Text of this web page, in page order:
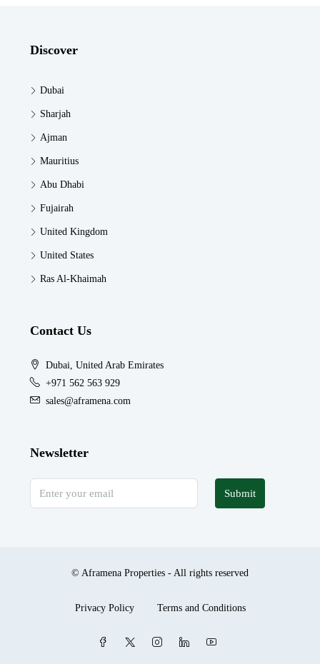
Discover
Dubai
Sharjah
Ajman
Mauritius
Abu Dhabi
Fujairah
United Kingdom
United States
Ras Al-Khaimah
Contact Us
Dubai, United Arab Emirates
+971 562 563 929
sales@aframena.com
Newsletter
Submit
© Aframena Properties - All rights reserved
Privacy Policy Terms and Conditions